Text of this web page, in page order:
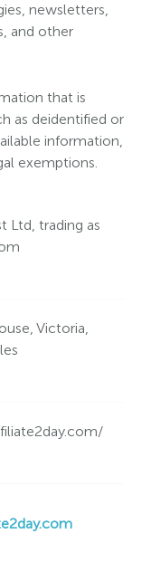
newsletters,
and other
that is
as deidentified or
information,
exemptions.
Ltd, trading as
Victoria,